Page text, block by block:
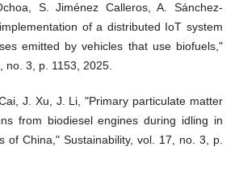
S. Jiménez Calleros, A. Sánchez-
of a distributed IoT system
emitted by vehicles that use biofuels,"
no. 3, p. 1153, 2025.
J. Xu, J. Li, "Primary particulate matter
from biodiesel engines during idling in
of China," Sustainability, vol. 17, no. 3, p.